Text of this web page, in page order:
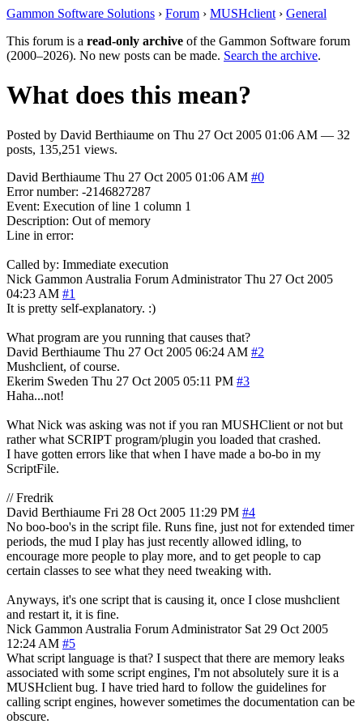
Gammon Software Solutions › Forum › MUSHclient › General
This forum is a read-only archive of the Gammon Software forum
(2000–2026). No new posts can be made. Search the archive.
What does this mean?
Posted by David Berthiaume on Thu 27 Oct 2005 01:06 AM — 32
posts, 135,251 views.
David Berthiaume Thu 27 Oct 2005 01:06 AM #0
Error number: -2146827287
Event: Execution of line 1 column 1
Description: Out of memory
Line in error:
Called by: Immediate execution
Nick Gammon Australia Forum Administrator Thu 27 Oct 2005
04:23 AM #1
It is pretty self-explanatory. :)
What program are you running that causes that?
David Berthiaume Thu 27 Oct 2005 06:24 AM #2
Mushclient, of course.
Ekerim Sweden Thu 27 Oct 2005 05:11 PM #3
Haha...not!
What Nick was asking was not if you ran MUSHClient or not but
rather what SCRIPT program/plugin you loaded that crashed.
I have gotten errors like that when I have made a bo-bo in my
ScriptFile.
// Fredrik
David Berthiaume Fri 28 Oct 2005 11:29 PM #4
No boo-boo's in the script file. Runs fine, just not for extended timer
periods, the mud I play has just recently allowed idling, to
encourage more people to play more, and to get people to cap
certain classes to see what they need tweaking with.
Anyways, it's one script that is causing it, once I close mushclient
and restart it, it is fine.
Nick Gammon Australia Forum Administrator Sat 29 Oct 2005
12:24 AM #5
What script language is that? I suspect that there are memory leaks
associated with some script engines, I'm not absolutely sure it is a
MUSHclient bug. I have tried hard to follow the guidelines for
calling script engines, however sometimes the documentation can be
obscure.